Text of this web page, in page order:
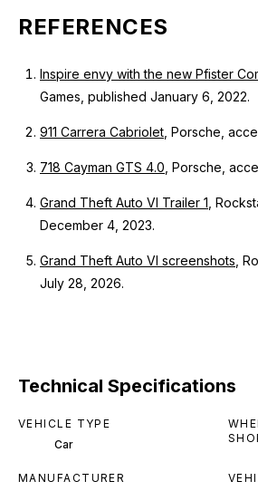
REFERENCES
Inspire envy with the new Pfister
Games, published January 6, 2022.
911 Carrera Cabriolet , Porsche,
718 Cayman GTS 4.0 , Porsche,
Grand Theft Auto VI Trailer 1 ,
December 4, 2023.
Grand Theft Auto VI screenshots ,
July 28, 2026.
Technical Specifications
VEHICLE TYPE
Car
MANUFACTURER